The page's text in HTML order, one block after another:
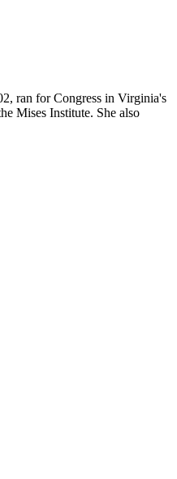
ran for Congress in Virginia's
Mises Institute. She also